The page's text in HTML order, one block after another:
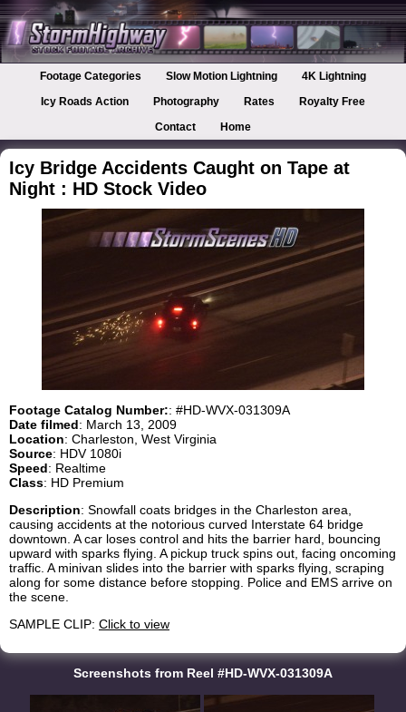
Footage Categories Slow Motion Lightning
4K Lightning
Icy Roads Action
Photography Rates
Royalty Free
Contact
Home
Icy Bridge Accidents Caught on Tape at
Night : HD Stock Video
Footage Catalog Number:: #HD-WVX-031309A
Date filmed: March 13, 2009
Location: Charleston, West Virginia
Source: HDV 1080i
Speed: Realtime
Class: HD Premium
Description: Snowfall coats bridges in the Charleston area,
causing accidents at the notorious curved Interstate 64 bridge
downtown. A car loses control and hits the barrier hard, bouncing
upward with sparks flying. A pickup truck spins out, facing oncoming
traffic. A minivan slides into the barrier with sparks flying, scraping
along for some distance before stopping. Police and EMS arrive on
the scene.
SAMPLE CLIP: Click to view
Screenshots from Reel #HD-WVX-031309A